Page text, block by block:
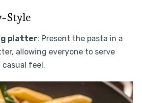
Style
platter: Present the pasta in a
allowing everyone to serve
feel.